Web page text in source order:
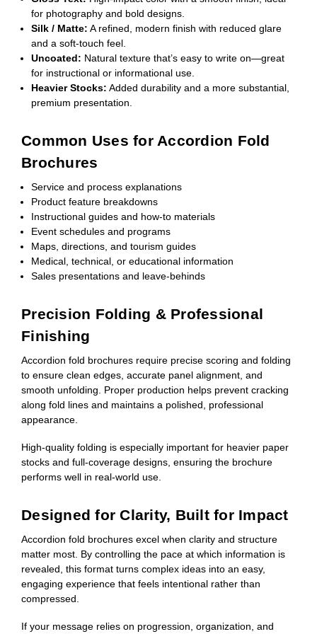
for photography and bold designs.
Silk / Matte: A refined, modern finish with reduced glare
and a soft-touch feel.
Uncoated: Natural texture that’s easy to write on—great
for instructional or informational use.
Heavier Stocks: Added durability and a more substantial,
premium presentation.
Common Uses for Accordion Fold
Brochures
Service and process explanations
Product feature breakdowns
Instructional guides and how-to materials
Event schedules and programs
Maps, directions, and tourism guides
Medical, technical, or educational information
Sales presentations and leave-behinds
Precision Folding & Professional
Finishing
Accordion fold brochures require precise scoring and folding
to ensure clean edges, accurate panel alignment, and
smooth unfolding. Proper production helps prevent cracking
along fold lines and maintains a polished, professional
appearance.
High-quality folding is especially important for heavier paper
stocks and full-coverage designs, ensuring the brochure
performs well in real-world use.
Designed for Clarity, Built for Impact
Accordion fold brochures excel when clarity and structure
matter most. By controlling the pace at which information is
revealed, this format turns complex ideas into an easy,
engaging experience that feels intentional rather than
compressed.
If your message relies on progression, organization, and